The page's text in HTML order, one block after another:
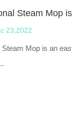
23,2022
Mop is an